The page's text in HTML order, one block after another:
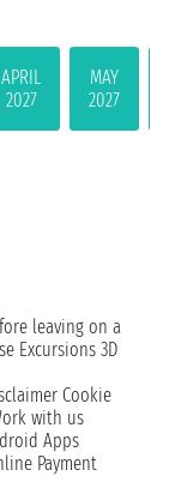
APRIL
2027
MAY
2027
leaving on a
Excursions 3D
Cookie
with us
Apps
Payment